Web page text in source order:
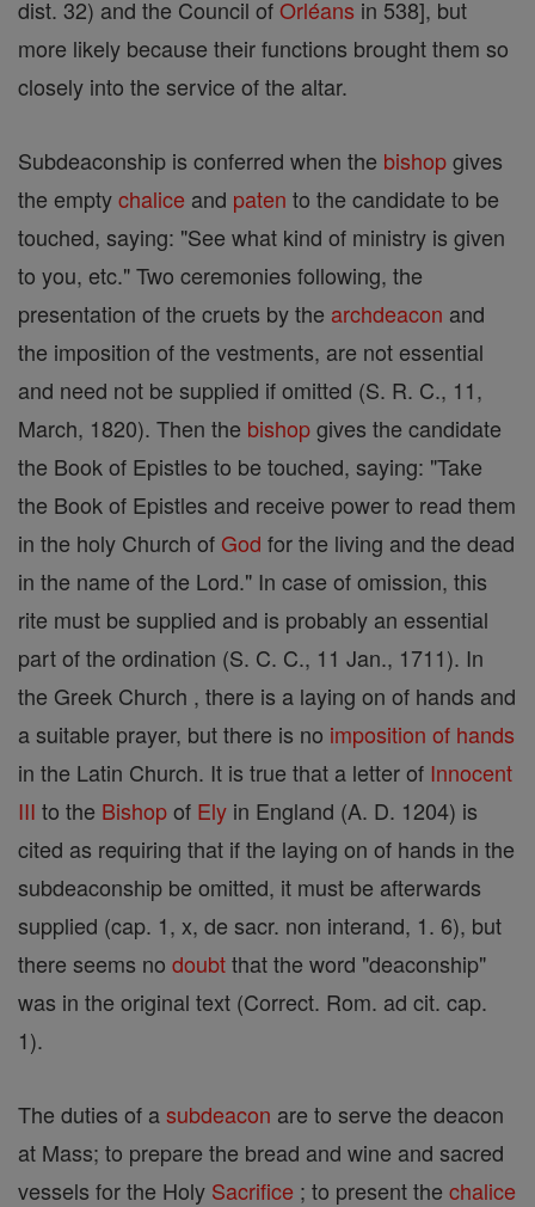
dist. 32) and the Council ofOrléans in 538], but
more likely because their functions brought them so
closely into the service of the altar.
Subdeaconship is conferred when the bishopgives
the emptychalice and paten to the candidate to be
touched, saying: "See what kind of ministry is given
to you, etc." Two ceremonies following, the
presentation of the cruets by the archdeacon and
the imposition of the vestments, are not essential
and need not be supplied if omitted (S. R. C., 11,
March, 1820). Then the bishopgives the candidate
the Book of Epistles to be touched, saying: "Take
the Book of Epistles and receive power to read them
in the holy Church of God for the living and the dead
in the name of the Lord." In case of omission, this
rite must be supplied and is probably an essential
part of the ordination (S. C. C., 11 Jan., 1711). In
the Greek Church , there is a laying on of hands and
a suitable prayer, but there is no imposition of hands
in the Latin Church. It is true that a letter of Innocent
III to the Bishopof Ely in England (A. D. 1204) is
cited as requiring that if the laying on of hands in the
subdeaconship be omitted, it must be afterwards
supplied (cap. 1, x, de sacr. non interand, 1. 6), but
there seems no doubtthat the word "deaconship"
was in the original text (Correct. Rom. ad cit. cap.
1).
The duties of asubdeacon are to serve the deacon
at Mass; to prepare the bread and wine and sacred
vessels for the Holy Sacrifice ; to present the chalice